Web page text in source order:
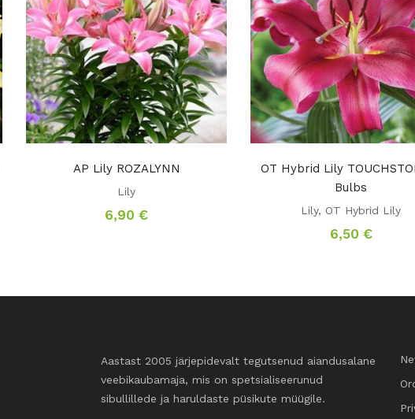
AP Lily ROZALYNN
Lily
6,90 €
OT Hybrid Lily
Bulbs
Lily, OT Hybrid Lily
6,50 €
Aastast 2005 järjepidevalt tegutsenud aiandusalane
veebikaubamaja, mis on spetsialiseerunud
sibullillede ja haruldaste püsikute müügile.